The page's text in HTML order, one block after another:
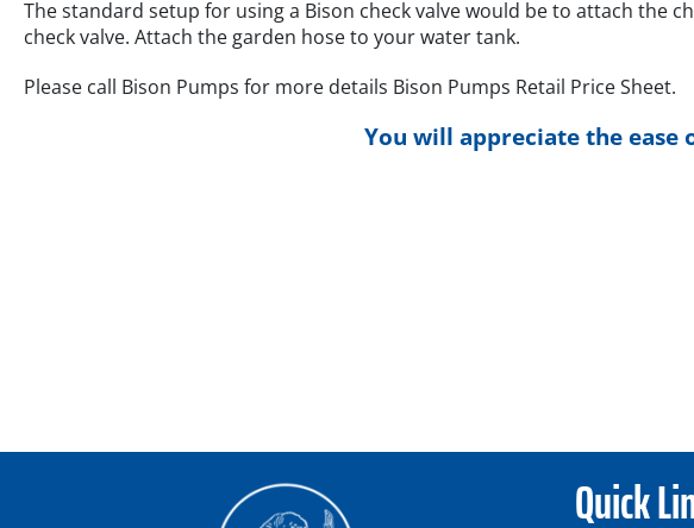
The standard setup for using a Bison check valve would be to attach the
check valve. Attach the garden hose to your water tank.
Please call Bison Pumps for more details Bison Pumps Retail Price Sheet.
You will appreciate the
Quick